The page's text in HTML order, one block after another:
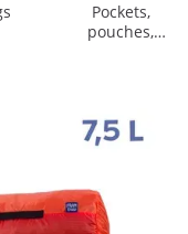
Pockets,
pouches,